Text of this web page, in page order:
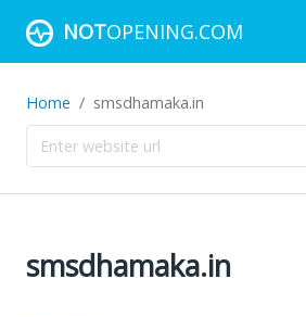
NOTOPENING.COM
Home smsdhamaka.in
smsdhamaka.in